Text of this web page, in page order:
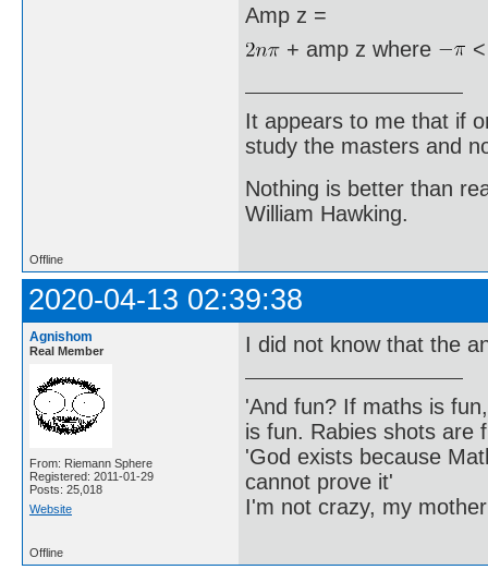
Amp z =
+ amp z where
It appears to me that if
study the masters and
Nothing is better than
William Hawking.
Offline
2020-04-13 02:39:38
Agnishom
Real Member
From: Riemann Sphere
Registered: 2011-01-29
Posts: 25,018
Website
I did not know that the
'And fun? If maths is
is fun. Rabies shots are
'God exists because
cannot prove it'
I'm not crazy, my
Offline